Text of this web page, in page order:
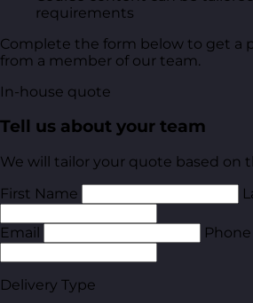
requirements
Complete the form below to get a
from a member of our team.
In-house quote
Tell us about your team
We will tailor your quote based on
First Name
Email Phone
Delivery Type